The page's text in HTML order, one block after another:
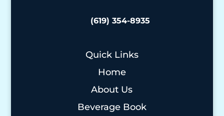
(619) 354-8935
Quick Links
Home
About Us
Beverage Book